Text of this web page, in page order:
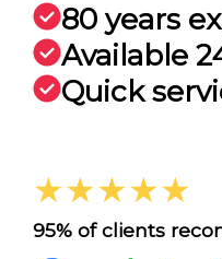
80 years
Available
Quick
★★★★★
95% of clients